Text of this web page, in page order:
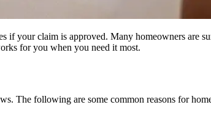
your claim is approved. Many homeowners are
for you when you need it most.
The following are some common reasons for